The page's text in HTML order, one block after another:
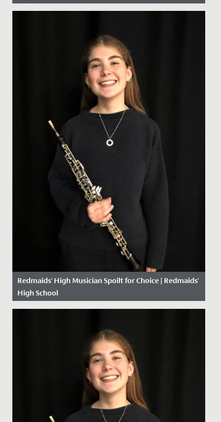
Date Posted: 9 October, 2018
Redmaids' High Musician Spoilt for Choice | Redmaids'
High School
Date Posted: 13 January, 2021